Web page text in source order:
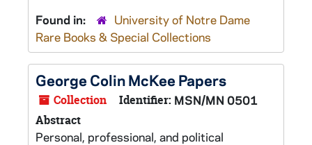
Found in:
University of Notre Dame
Rare Books & Special Collections
George Colin McKee Papers
Collection Identifier: MSN/MN 0501
Abstract
Personal, professional, and political